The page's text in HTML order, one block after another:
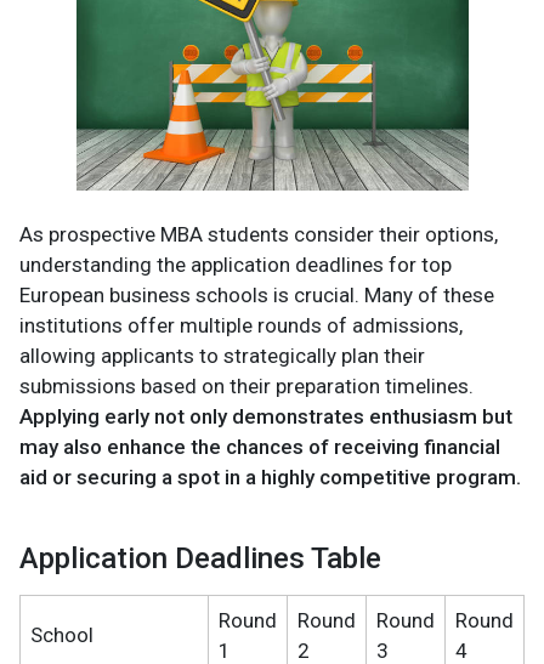
As prospective MBA students consider their options,
understanding the application deadlines for top
European business schools is crucial. Many of these
institutions offer multiple rounds of admissions,
allowing applicants to strategically plan their
submissions based on their preparation timelines.
Applying early not only demonstrates enthusiasm but
may also enhance the chances of receiving financial
aid or securing a spot in a highly competitive program.
Application Deadlines Table
School
Round
1
Round
2
Round
3
Round
4